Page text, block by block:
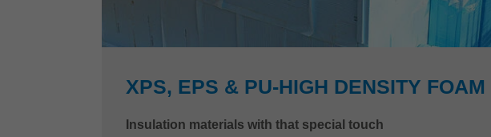
XPS, EPS & PU-HIGH DENSITY FOAM
Insulation materials with that special touch